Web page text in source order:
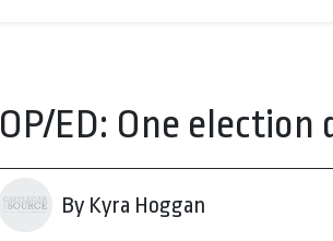
OP/ED: One
By Kyra Hoggan